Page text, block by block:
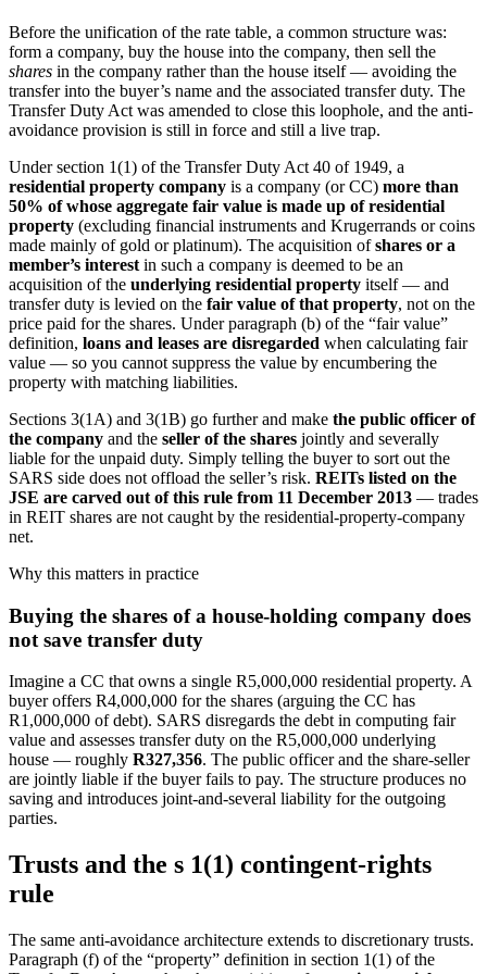
Before the unification of the rate table, a common structure was:
form a company, buy the house into the company, then sell the
shares in the company rather than the house itself — avoiding the
transfer into the buyer’s name and the associated transfer duty. The
Transfer Duty Act was amended to close this loophole, and the anti-
avoidance provision is still in force and still a live trap.
Under section 1(1) of the Transfer Duty Act 40 of 1949, a
residential property company is a company (or CC) more than
50% of whose aggregate fair value is made up of residential
property (excluding financial instruments and Krugerrands or coins
made mainly of gold or platinum). The acquisition ofshares or a
member’s interest in such a company is deemed to be an
acquisition of the underlying residential property itself — and
transfer duty is levied on the fair value of that property, not on the
price paid for the shares. Under paragraph (b) of the “fair value”
definition, loans and leases are disregarded when calculating fair
value — so you cannot suppress the value by encumbering the
property with matching liabilities.
Sections 3(1A) and 3(1B) go further and make the public officer of
the company and the seller of the shares jointly and severally
liable for the unpaid duty. Simply telling the buyer to sort out the
SARS side does not offload the seller’s risk. REITs listed on the
JSE are carved out of this rule from 11 December 2013 — trades
in REIT shares are not caught by the residential-property-company
net.
Why this matters in practice
Buying the shares of a house-holding company does
not save transfer duty
Imagine a CC that owns a single R5,000,000 residential property. A
buyer offers R4,000,000 for the shares (arguing the CC has
R1,000,000 of debt). SARS disregards the debt in computing fair
value and assesses transfer duty on the R5,000,000 underlying
house — roughly R327,356. The public officer and the share-seller
are jointly liable if the buyer fails to pay. The structure produces no
saving and introduces joint-and-several liability for the outgoing
parties.
Trusts and the s 1(1) contingent-rights
rule
The same anti-avoidance architecture extends to discretionary trusts.
Paragraph (f) of the “property” definition in section 1(1) of the